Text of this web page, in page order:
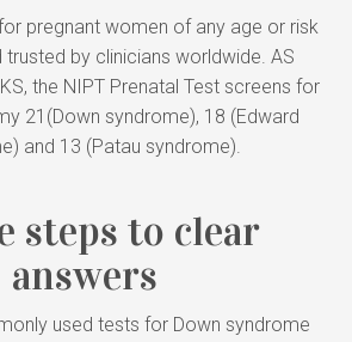
pregnant women of any age or risk
by clinicians worldwide. AS
the NIPT Prenatal Test screens for
21(Down syndrome), 18 (Edward
and 13 (Patau syndrome).
steps to clear
answers
used tests for Down syndrome